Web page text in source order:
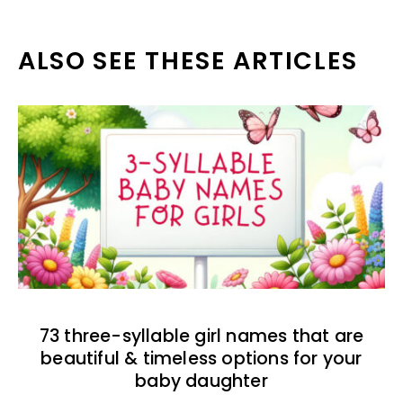
ALSO SEE THESE ARTICLES
73 three-syllable girl names that are
beautiful & timeless options for your
baby daughter